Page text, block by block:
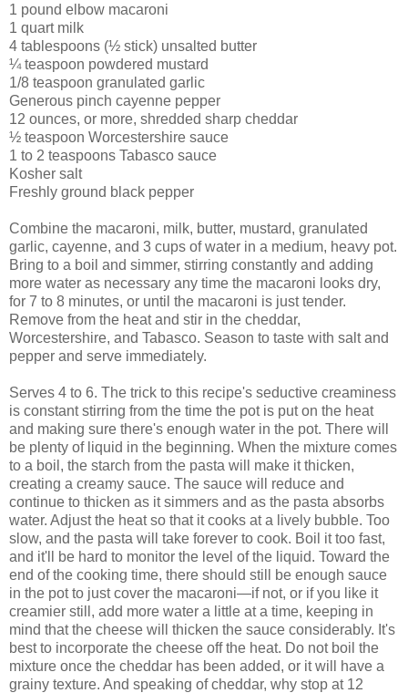
1 pound elbow macaroni
1 quart milk
4 tablespoons (½ stick) unsalted butter
¼ teaspoon powdered mustard
1/8 teaspoon granulated garlic
Generous pinch cayenne pepper
12 ounces, or more, shredded sharp cheddar
½ teaspoon Worcestershire sauce
1 to 2 teaspoons Tabasco sauce
Kosher salt
Freshly ground black pepper
Combine the macaroni, milk, butter, mustard, granulated
garlic, cayenne, and 3 cups of water in a medium, heavy pot.
Bring to a boil and simmer, stirring constantly and adding
more water as necessary any time the macaroni looks dry,
for 7 to 8 minutes, or until the macaroni is just tender.
Remove from the heat and stir in the cheddar,
Worcestershire, and Tabasco. Season to taste with salt and
pepper and serve immediately.
Serves 4 to 6. The trick to this recipe's seductive creaminess
is constant stirring from the time the pot is put on the heat
and making sure there's enough water in the pot. There will
be plenty of liquid in the beginning. When the mixture comes
to a boil, the starch from the pasta will make it thicken,
creating a creamy sauce. The sauce will reduce and
continue to thicken as it simmers and as the pasta absorbs
water. Adjust the heat so that it cooks at a lively bubble. Too
slow, and the pasta will take forever to cook. Boil it too fast,
and it'll be hard to monitor the level of the liquid. Toward the
end of the cooking time, there should still be enough sauce
in the pot to just cover the macaroni—if not, or if you like it
creamier still, add more water a little at a time, keeping in
mind that the cheese will thicken the sauce considerably. It's
best to incorporate the cheese off the heat. Do not boil the
mixture once the cheddar has been added, or it will have a
grainy texture. And speaking of cheddar, why stop at 12